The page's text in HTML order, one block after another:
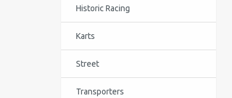
Historic Racing
Karts
Street
Transporters